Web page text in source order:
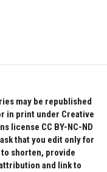
may be republished
in print under Creative
license CC BY-NC-ND
that you edit only for
shorten, provide
and link to